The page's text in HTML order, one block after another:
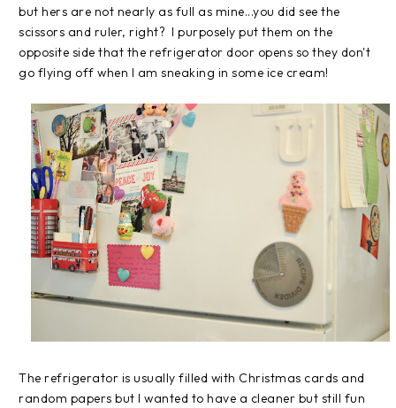
but hers are not nearly as full as mine...you did see the
scissors and ruler, right? I purposely put them on the
opposite side that the refrigerator door opens so they don't
go flying off when I am sneaking in some ice cream!
The refrigerator is usually filled with Christmas cards and
random papers but I wanted to have a cleaner but still fun